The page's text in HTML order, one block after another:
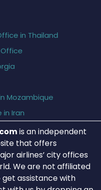
in Thailand
Mozambique
in Iran
is an independent
that offers
airlines’ city offices
We are not affiliated
assistance with